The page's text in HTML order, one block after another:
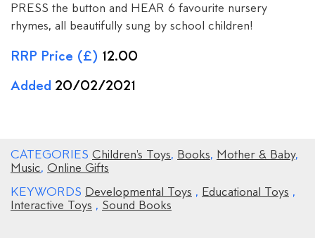
PRESS the button and HEAR 6 favourite nursery
rhymes, all beautifully sung by school children!
RRP Price (£) 12.00
Added 20/02/2021
CATEGORIES Children's Toys, Books, Mother & Baby,
Music, Online Gifts
KEYWORDS Developmental Toys , Educational Toys ,
Interactive Toys , Sound Books